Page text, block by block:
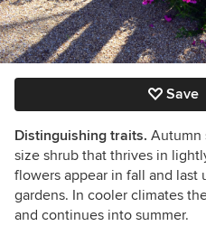
Save
Distinguishing traits. Autumn
size shrub that thrives in
flowers appear in fall and
gardens. In cooler climates
and continues into summer.